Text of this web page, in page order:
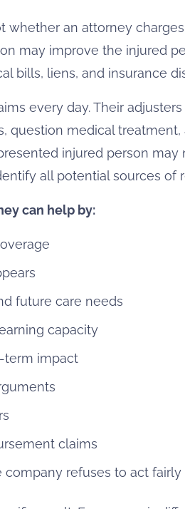
an attorney
may improve the injured
bills, liens, and insurance
every day. Their
question medical
injured person
all potential sources of
can help by:
future care needs
capacity
term impact
claims
refuses to act fairly